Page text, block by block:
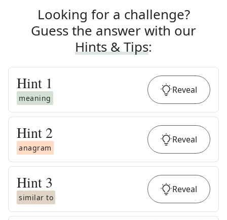
Looking for a challenge?
Guess the answer with our
Hints & Tips:
Hint 1
meaning
Reveal
Hint 2
anagram
Reveal
Hint 3
similar to
Reveal